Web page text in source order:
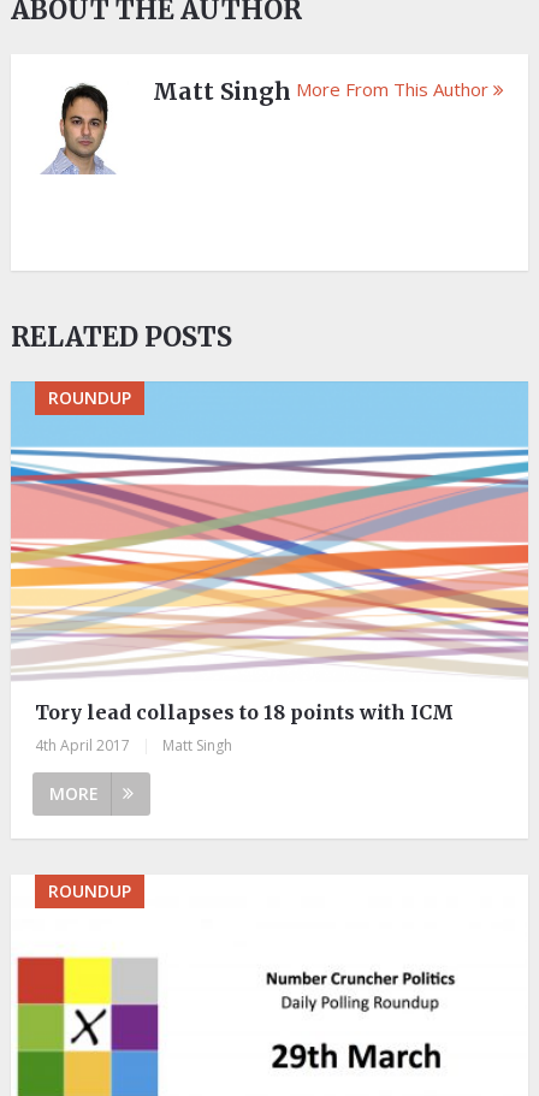
ABOUT THE AUTHOR
Matt Singh More From This Author
RELATED POSTS
ROUNDUP
Tory lead collapses to 18 points with ICM
4th April 2017 Matt Singh
MORE
ROUNDUP